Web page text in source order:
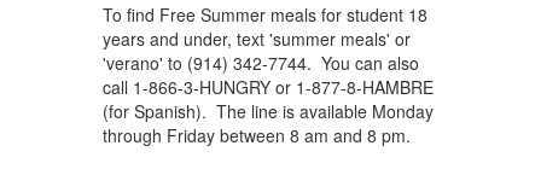
To find Free Summer meals for student 18
years and under, text 'summer meals' or
'verano' to (914) 342-7744. You can also
call 1-866-3-HUNGRY or 1-877-8-HAMBRE
(for Spanish). The line is available Monday
through Friday between 8 am and 8 pm.